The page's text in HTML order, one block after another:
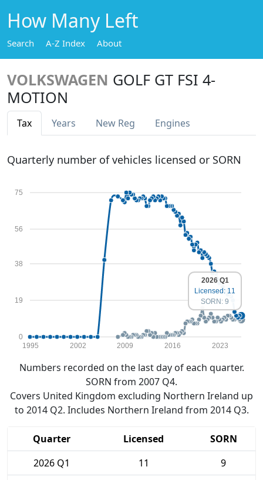
How Many Left
Search A-Z Index About
VOLKSWAGEN GOLF GT FSI 4-
MOTION
Tax Years New Reg Engines
Quarterly number of vehicles licensed or SORN
0
19
38
56
75
1995 2002 2009 2016 2023
2026 Q1
Licensed: 11
SORN: 9
Numbers recorded on the last day of each quarter.
SORN from 2007 Q4.
Covers United Kingdom excluding Northern Ireland up
to 2014 Q2. Includes Northern Ireland from 2014 Q3.
Quarter Licensed
SORN
2026 Q1
11
9